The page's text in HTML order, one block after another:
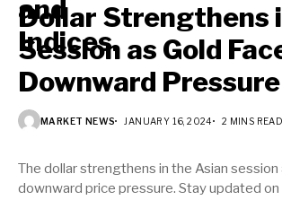
Dollar Strengthens
Session as Gold
Downward Pressure
MARKET NEWS JANUARY 16, 2024 2 MINS READ
The dollar strengthens in the Asian
downward price pressure. Stay updated